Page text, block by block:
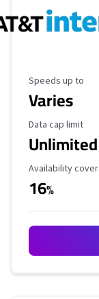
Maximum Speed
Speeds up to
Varies
Data Cap Limit
Data cap limit
Unlimited
Availability
Availability
16%